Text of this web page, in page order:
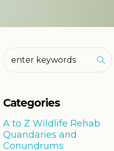
Categories
A to Z Wildlife Rehab
Quandaries and
Conundrums